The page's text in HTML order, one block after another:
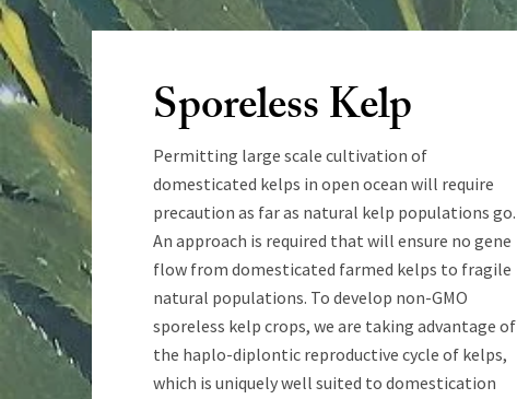
Sporeless Kelp
Permitting large scale cultivation of
domesticated kelps in open ocean will require
precaution as far as natural kelp populations go.
An approach is required that will ensure no gene
flow from domesticated farmed kelps to fragile
natural populations. To develop non-GMO
sporeless kelp crops, we are taking advantage of
the haplo-diplontic reproductive cycle of kelps,
which is uniquely well suited to domestication